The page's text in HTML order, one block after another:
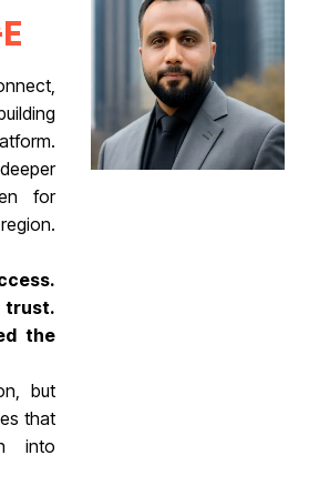
for
the
but
that
into